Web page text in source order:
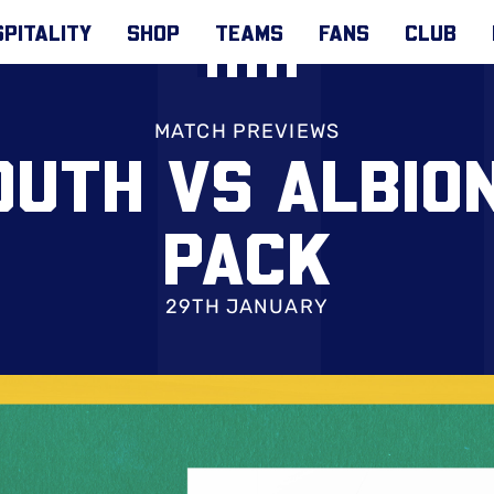
SHOP TEAMS FANS CLUB
MATCH PREVIEWS
VS
PACK
29TH JANUARY